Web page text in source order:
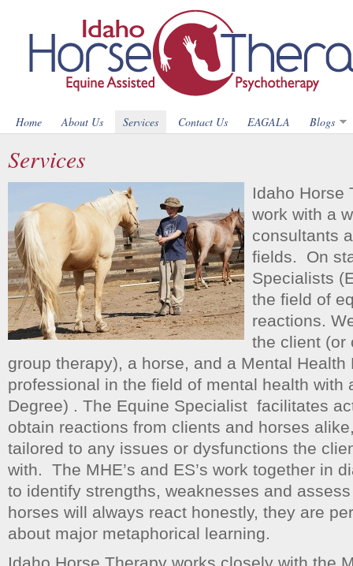
Home About Us Services Contact Us EAGALA Blogs
Services
Idaho Horse
work with a
consultants
fields. On
Specialists
the field of
reactions.
the client (or
group therapy), a horse, and a Mental Health
professional in the field of mental health with
Degree) . The Equine Specialist facilitates
obtain reactions from clients and horses
tailored to any issues or dysfunctions the
with. The MHE’s and ES’s work together in
to identify strengths, weaknesses and
horses will always react honestly, they are
about major metaphorical learning.